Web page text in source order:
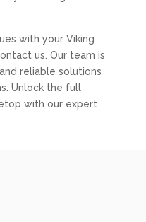
with your Viking
us. Our team is
reliable solutions
Unlock the full
with our expert